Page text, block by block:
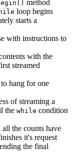
method
loop begins
starts a
with instructions to
with the
streamed
hang for one
of streaming a
the while condition
the counts have
it's request
the final